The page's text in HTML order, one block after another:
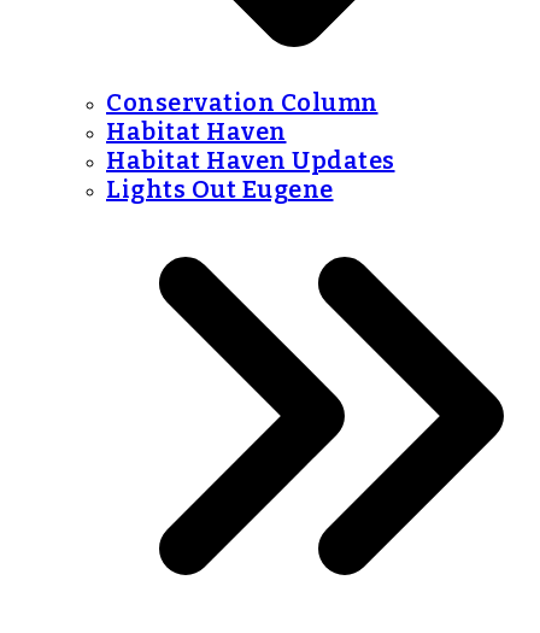
Conservation Column
Habitat Haven
Habitat Haven Updates
Lights Out Eugene